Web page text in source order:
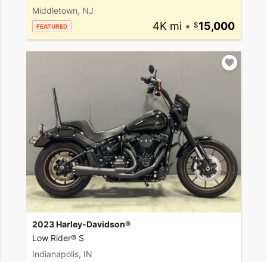
Middletown, NJ
FEATURED 4K mi • 15,000
2023 Harley-Davidson®
Low Rider® S
Indianapolis, IN